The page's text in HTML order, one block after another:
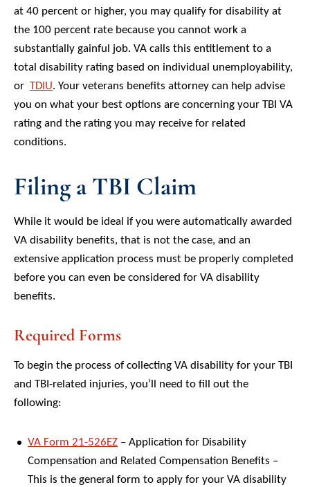
at 40 percent or higher, you may qualify for disability at
the 100 percent rate because you cannot work a
substantially gainful job. VA calls this entitlement to a
total disability rating based on individual unemployability,
or TDIU. Your veterans benefits attorney can help advise
you on what your best options are concerning your TBI VA
rating and the rating you may receive for related
conditions.
Filing a TBI Claim
While it would be ideal if you were automatically awarded
VA disability benefits, that is not the case, and an
extensive application process must be properly completed
before you can even be considered for VA disability
benefits.
Required Forms
To begin the process of collecting VA disability for your TBI
and TBI-related injuries, you’ll need to fill out the
following:
VA Form 21-526EZ – Application for Disability
Compensation and Related Compensation Benefits –
This is the general form to apply for your VA disability